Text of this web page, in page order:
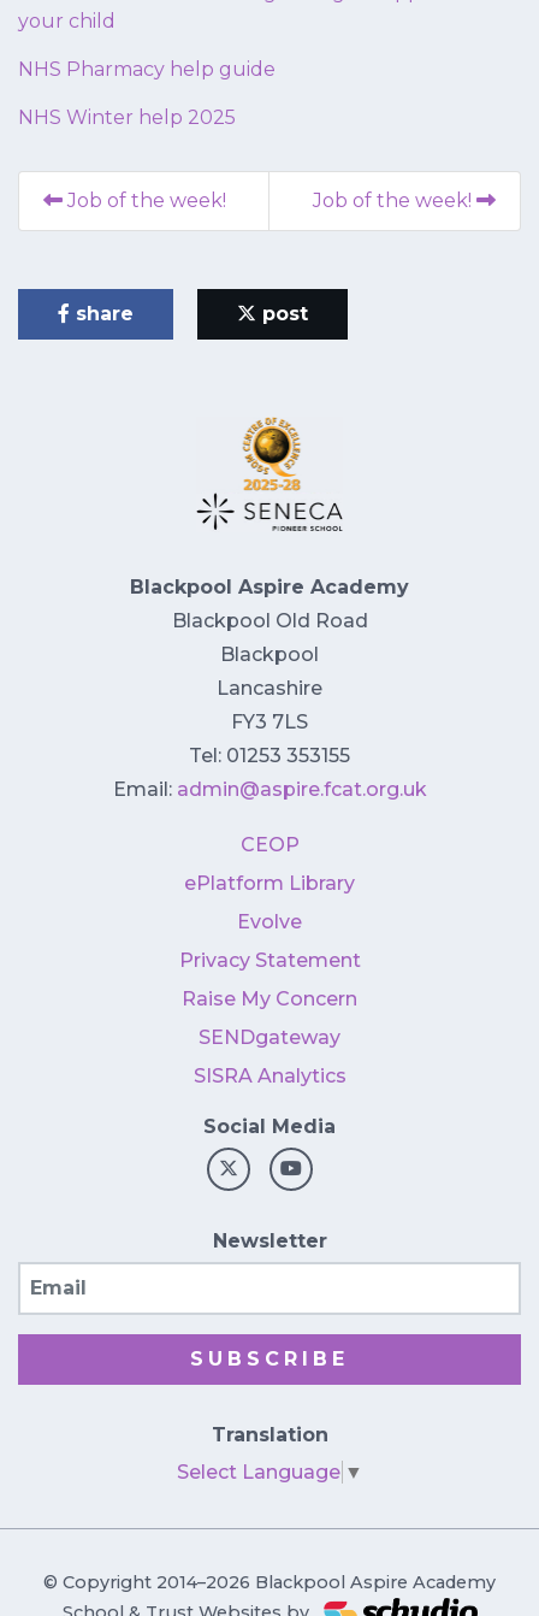
your child
NHS Pharmacy help guide
NHS Winter help 2025
Job of the week! Job of the week!
share post
Blackpool Aspire Academy
Blackpool Old Road
Blackpool
Lancashire
FY3 7LS
Tel: 01253 353155
Email: admin@aspire.fcat.org.uk
CEOP
ePlatform Library
Evolve
Privacy Statement
Raise My Concern
SENDgateway
SISRA Analytics
Social Media
Newsletter
SUBSCRIBE
Translation
Select Language ▼
© Copyright 2014–2026 Blackpool Aspire Academy